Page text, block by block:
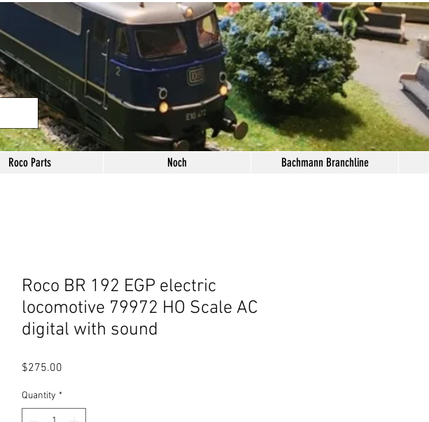
Roco Parts Noch Bachmann Branchline
Roco BR 192 EGP electric
locomotive 79972 HO Scale AC
digital with sound
$275.00
Quantity *